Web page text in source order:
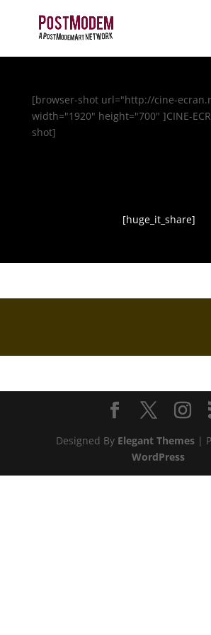
[browser-shot url="http://cine-
width="1920" height="700" ]CINE-
shot]
[huge_it_share]
Designed By Elegant Themes|
WordPress